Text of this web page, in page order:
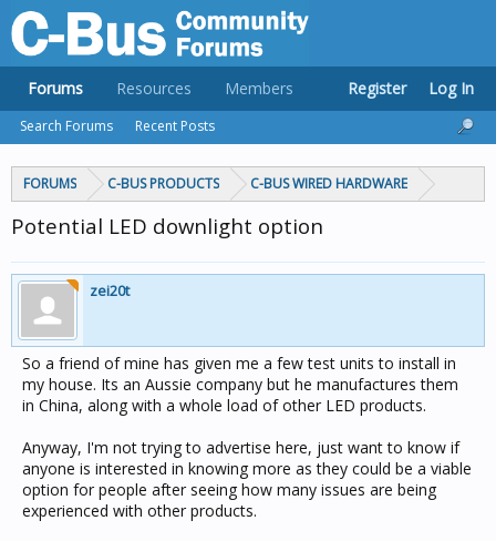
FORUMS C-BUS PRODUCTS C-BUS WIRED HARDWARE
Potential LED downlight option
zei20t
So a friend of mine has given me a few test units to install in
my house. Its an Aussie company but he manufactures them
in China, along with a whole load of other LED products.
Anyway, I'm not trying to advertise here, just want to know if
anyone is interested in knowing more as they could be a viable
option for people after seeing how many issues are being
experienced with other products.
Forums
Search Forums Recent Posts
Resources Members Register Log In